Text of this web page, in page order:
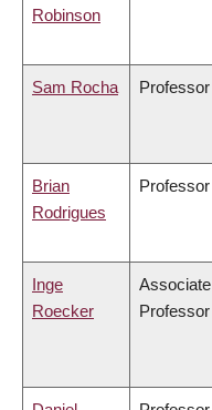
Robinson
Sam Rocha Professor
Brian
Rodrigues
Professor
Inge
Roecker
Associate
Professor